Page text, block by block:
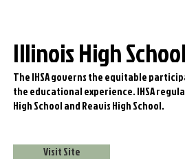
Illinois High
The IHSA governs the equitable
the educational experience. IHSA
High School and Reavis High School.
Visit Site